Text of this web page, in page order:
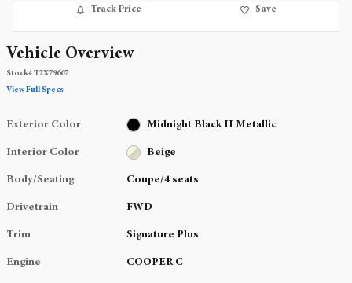
Track Price Save
Vehicle Overview
Stock#T2X79607
View Full Specs
Exterior Color Midnight Black II Metallic
Interior Color Beige
Body/Seating Coupe/4 seats
Drivetrain FWD
Trim Signature Plus
Engine COOPER C